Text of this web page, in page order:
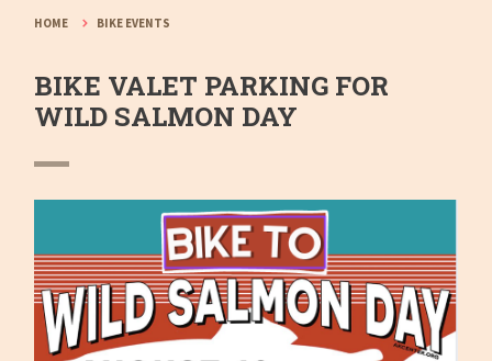
HOME BIKE EVENTS
BIKE VALET PARKING FOR
WILD SALMON DAY